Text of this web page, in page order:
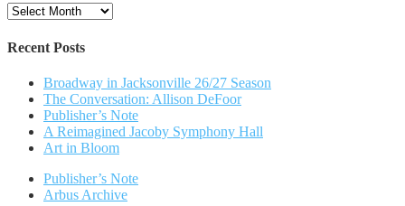
Archives
Recent Posts
Broadway in Jacksonville 26/27 Season
The Conversation: Allison DeFoor
Publisher’s Note
A Reimagined Jacoby Symphony Hall
Art in Bloom
Publisher’s Note
Arbus Archive